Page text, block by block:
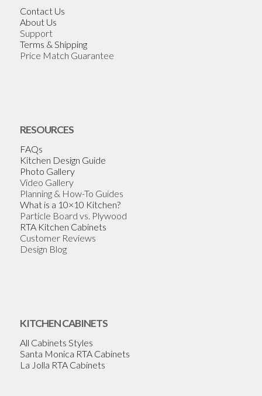
Contact Us
About Us
Support
Terms & Shipping
Price Match Guarantee
RESOURCES
FAQs
Kitchen Design Guide
Photo Gallery
Video Gallery
Planning & How-To Guides
What is a 10×10 Kitchen?
Particle Board vs. Plywood
RTA Kitchen Cabinets
Customer Reviews
Design Blog
KITCHEN CABINETS
All Cabinets Styles
Santa Monica RTA Cabinets
La Jolla RTA Cabinets